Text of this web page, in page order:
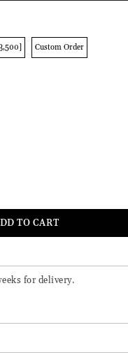
Custom Order
for delivery.